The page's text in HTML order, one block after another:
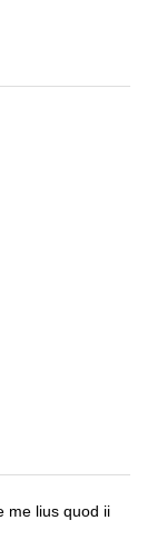
me lius quod ii